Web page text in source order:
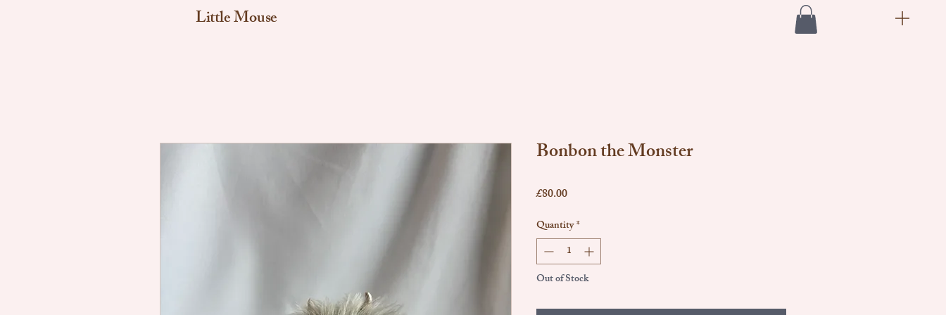
Little Mouse
Bonbon the Monster
£80.00Price
Quantity*
Out of Stock